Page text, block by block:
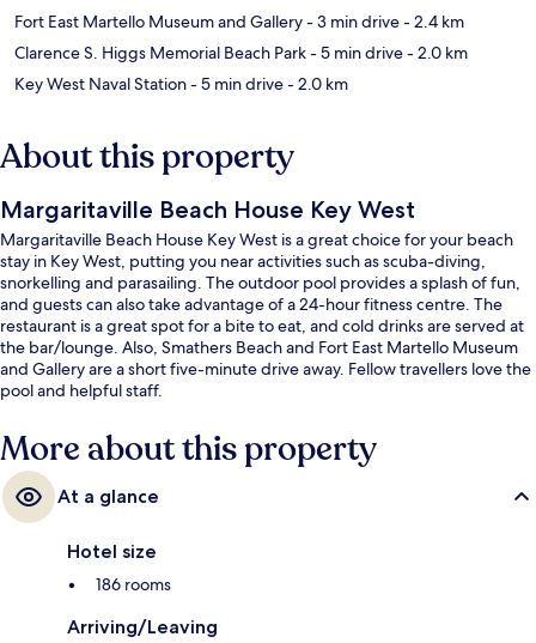
Fort East Martello Museum and Gallery- 3 min drive- 2.4 km
Clarence S. Higgs Memorial Beach Park- 5 min drive- 2.0 km
Key West Naval Station- 5 min drive- 2.0 km
About this property
Margaritaville Beach House Key West
Margaritaville Beach House Key West is a great choice for your beach
stay in Key West, putting you near activities such as scuba-diving,
snorkelling and parasailing. The outdoor pool provides a splash of fun,
and guests can also take advantage of a 24-hour fitness centre. The
restaurant is a great spot for a bite to eat, and cold drinks are served at
the bar/lounge. Also, Smathers Beach and Fort East Martello Museum
and Gallery are a short five-minute drive away. Fellow travellers love the
pool and helpful staff.
More about this property
At a glance
Hotel size
186 rooms
Arriving/Leaving